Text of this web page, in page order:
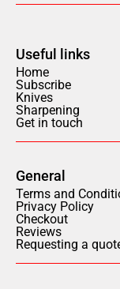
Useful links
Home
Subscribe
Knives
Sharpening
Get in touch
General
Terms and
Privacy Policy
Checkout
Reviews
Requesting a